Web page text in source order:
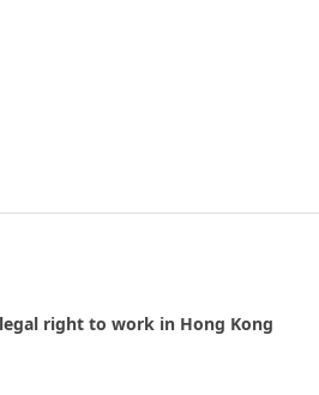
right to work in Hong Kong